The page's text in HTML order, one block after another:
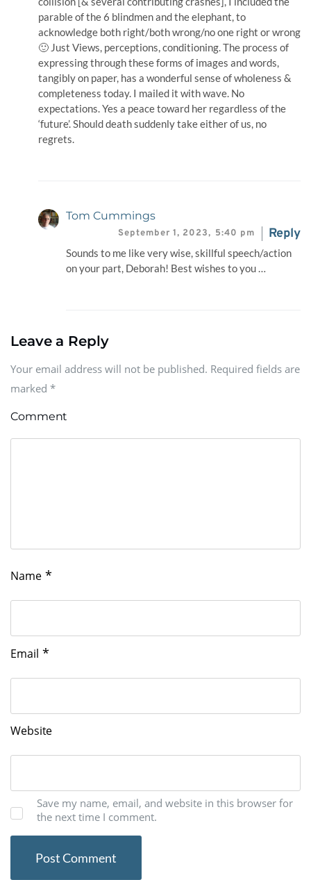
parable of the 6 blindmen and the elephant, to
acknowledge both right/both wrong/no one right or wrong
🙂 Just Views, perceptions, conditioning. The process of
expressing through these forms of images and words,
tangibly on paper, has a wonderful sense of wholeness &
completeness today. I mailed it with wave. No
expectations. Yes a peace toward her regardless of the
‘future’. Should death suddenly take either of us, no
regrets.
Tom Cummings
September 1, 2023,5:40 pm Reply
Sounds to me like very wise, skillful speech/action
on your part, Deborah! Best wishes to you …
Leave a Reply
Your email address will not be published. Required fields are
marked *
Comment
Name *
Email *
Website
Save my name, email, and website in this browser for
the next time I comment.